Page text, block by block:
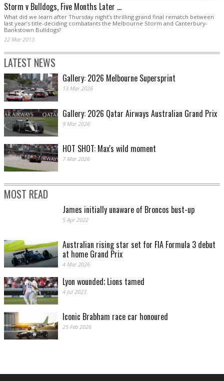
Storm v Bulldogs, Five Months Later ...
What did we learn after Thursday night’s thrilling grand final rematch between
last year’s title-deciding combatants the Melbourne Storm and Canterbury-
Bankstown Bulldogs?
22 Mar 2013
LATEST NEWS
Gallery: 2026 Melbourne Supersprint
13 Mar 2026
Gallery: 2026 Qatar Airways Australian Grand Prix
9 Mar 2026
HOT SHOT: Max's wild moment
7 Mar 2026
MOST READ
James initially unaware of Broncos bust-up
5 Apr 2022
Australian rising star set for FIA Formula 3 debut
at home Grand Prix
4 Mar 2026
Lyon wounded; Lions tamed
4 Jul 2023
Iconic Brabham race car honoured
25 Feb 2026